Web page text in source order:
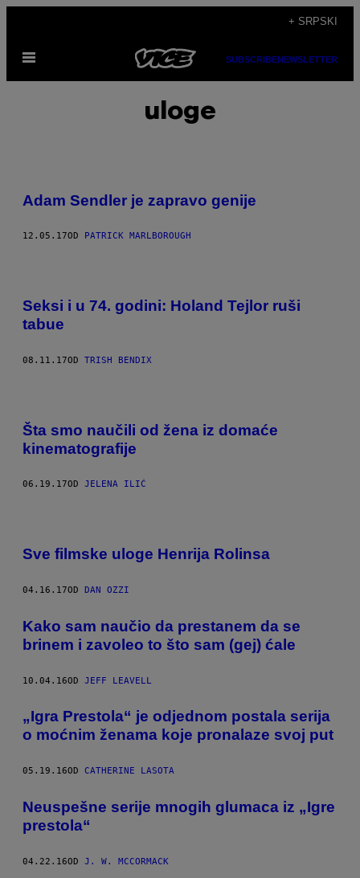
садржај
+ SRPSKI
Otvori
SUBSCRIBENEWSLETTER
uloge
Adam Sendler je zapravo genije
12.05.17OD PATRICK MARLBOROUGH
Seksi i u 74. godini: Holand Tejlor ruši
tabue
08.11.17OD TRISH BENDIX
Šta smo naučili od žena iz domaće
kinematografije
06.19.17OD JELENA ILIĆ
Sve filmske uloge Henrija Rolinsa
04.16.17OD DAN OZZI
​Kako sam naučio da prestanem da se
brinem i zavoleo to što sam (gej) ćale
10.04.16OD JEFF LEAVELL
„Igra Prestola“ je odjednom postala serija
o moćnim ženama koje pronalaze svoj put
05.19.16OD CATHERINE LASOTA
Neuspešne serije mnogih glumaca iz „Igre
prestola“
04.22.16OD J. W. MCCORMACK